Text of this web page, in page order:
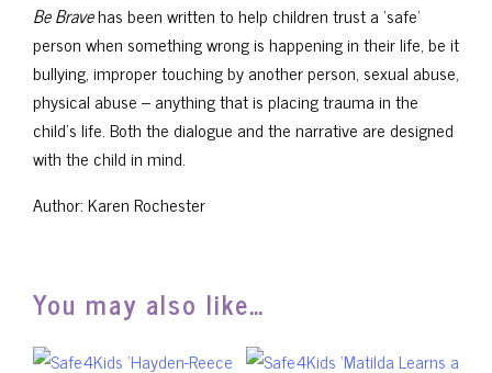
Be Bravehas been written to help children trust a ‘safe’
person when something wrong is happening in their life, be it
bullying, improper touching by another person, sexual abuse,
physical abuse – anything that is placing trauma in the
child’s life. Both the dialogue and the narrative are designed
with the child in mind.
Author: Karen Rochester
You may also like…